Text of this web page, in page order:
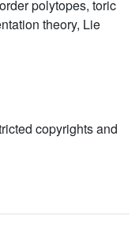
polytopes, toric
theory, Lie
copyrights and